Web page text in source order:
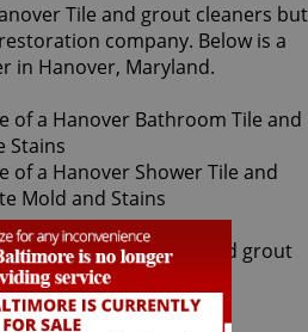
Tile and grout cleaners but
company. Below is a
in Hanover, Maryland.
Hanover tile and grout
Baltimore: